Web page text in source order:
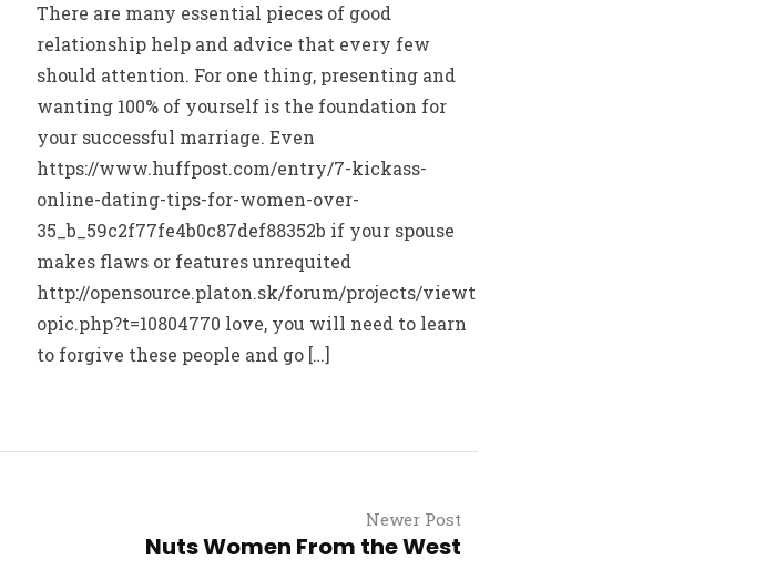
There are many essential pieces of good
relationship help and advice that every few
should attention. For one thing, presenting and
wanting 100% of yourself is the foundation for
your successful marriage. Even
https://www.huffpost.com/entry/7-kickass-
online-dating-tips-for-women-over-
35_b_59c2f77fe4b0c87def88352b if your spouse
makes flaws or features unrequited
http://opensource.platon.sk/forum/projects/viewt
opic.php?t=10804770 love, you will need to learn
to forgive these people and go […]
Newer Post
Nuts Women From the West